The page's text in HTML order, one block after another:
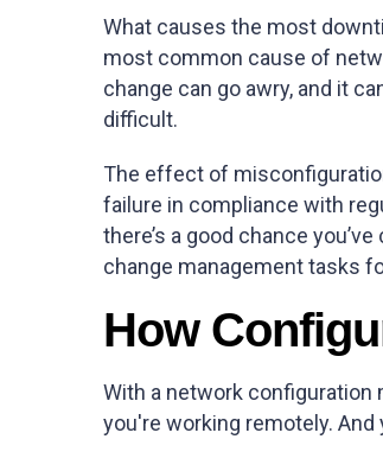
What causes the most
most common cause of
change can go awry, and it
difficult.
The effect of
failure in compliance with
there’s a good chance
change management tasks
How
With a network configuration
you're working remotely.